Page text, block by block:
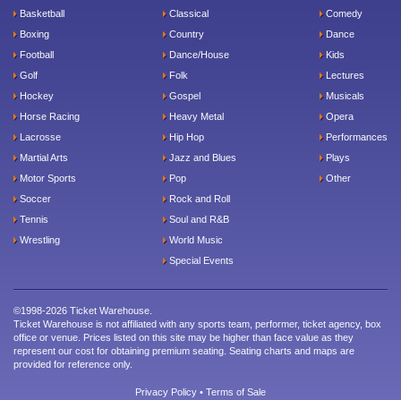
Basketball
Boxing
Football
Golf
Hockey
Horse Racing
Lacrosse
Martial Arts
Motor Sports
Soccer
Tennis
Wrestling
Classical
Country
Dance/House
Folk
Gospel
Heavy Metal
Hip Hop
Jazz and Blues
Pop
Rock and Roll
Soul and R&B
World Music
Special Events
Comedy
Dance
Kids
Lectures
Musicals
Opera
Performances
Plays
Other
©1998-2026 Ticket Warehouse.
Ticket Warehouse is not affiliated with any sports team, performer, ticket agency, box
office or venue. Prices listed on this site may be higher than face value as they
represent our cost for obtaining premium seating. Seating charts and maps are
provided for reference only.
Privacy Policy • Terms of Sale